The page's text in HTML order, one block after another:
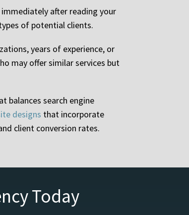
after reading your
of potential clients.
years of experience, or
may offer similar services but
balances search engine
designs that incorporate
client conversion rates.
Today